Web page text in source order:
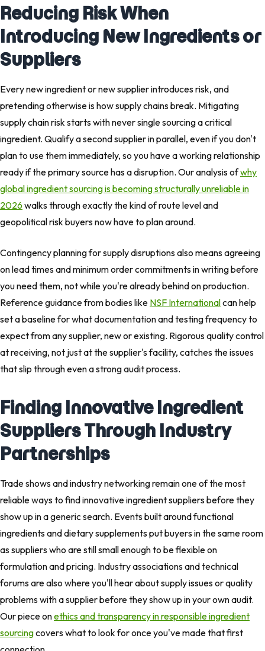
Reducing Risk When
Introducing New Ingredients or
Suppliers
Every new ingredient or new supplier introduces risk, and
pretending otherwise is how supply chains break. Mitigating
supply chain risk starts with never single sourcing a critical
ingredient. Qualify a second supplier in parallel, even if you don't
plan to use them immediately, so you have a working relationship
ready if the primary source has a disruption. Our analysis ofwhy
global ingredient sourcing is becoming structurally unreliable in
2026walks through exactly the kind of route level and
geopolitical risk buyers now have to plan around.
Contingency planning for supply disruptions also means agreeing
on lead times and minimum order commitments in writing before
you need them, not while you're already behind on production.
Reference guidance from bodies like NSF Internationalcan help
set a baseline for what documentation and testing frequency to
expect from any supplier, new or existing. Rigorous quality control
at receiving, not just at the supplier's facility, catches the issues
that slip through even a strong audit process.
Finding Innovative Ingredient
Suppliers Through Industry
Partnerships
Trade shows and industry networking remain one of the most
reliable ways to find innovative ingredient suppliers before they
show up in a generic search. Events built around functional
ingredients and dietary supplements put buyers in the same room
as suppliers who are still small enough to be flexible on
formulation and pricing. Industry associations and technical
forums are also where you'll hear about supply issues or quality
problems with a supplier before they show up in your own audit.
Our piece onethics and transparency in responsible ingredient
sourcingcovers what to look for once you've made that first